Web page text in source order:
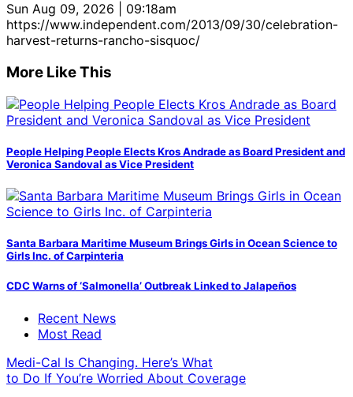
Sun Aug 09, 2026 | 09:18am
https://www.independent.com/2013/09/30/celebration-
harvest-returns-rancho-sisquoc/
More Like This
People Helping People Elects Kros Andrade as Board President and
Veronica Sandoval as Vice President
Santa Barbara Maritime Museum Brings Girls in Ocean Science to
Girls Inc. of Carpinteria
CDC Warns of ‘Salmonella’ Outbreak Linked to Jalapeños
Recent News
Most Read
Medi-Cal Is Changing. Here’s What
to Do If You’re Worried About Coverage